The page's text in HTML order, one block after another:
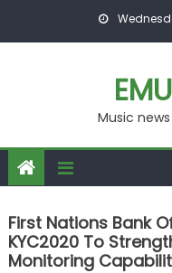
Music
First Nations Bank
KYC2020 To
Monitoring